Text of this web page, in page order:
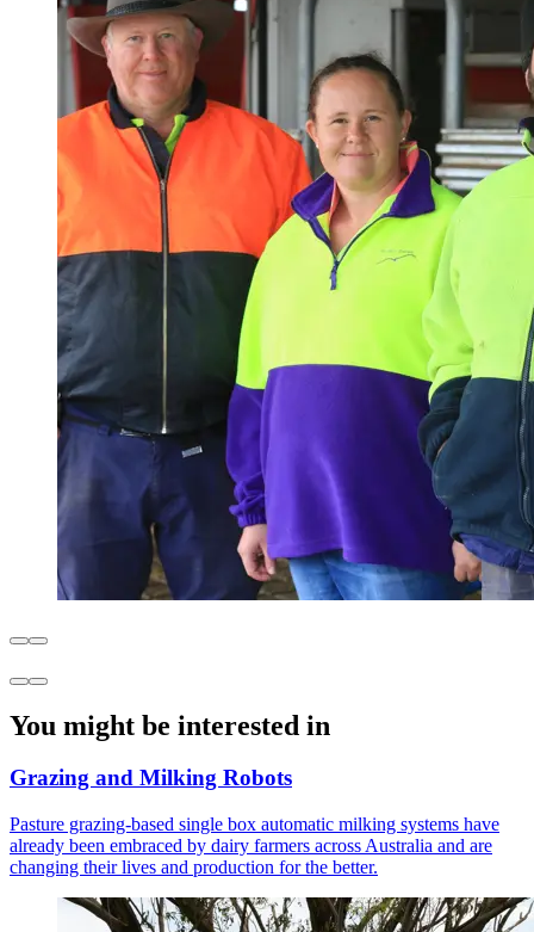
You might be interested in
Grazing and Milking Robots
Pasture grazing-based single box automatic milking systems have
already been embraced by dairy farmers across Australia and are
changing their lives and production for the better.